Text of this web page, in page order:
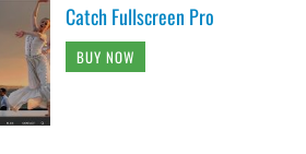
Catch Fullscreen Pro
BUY NOW